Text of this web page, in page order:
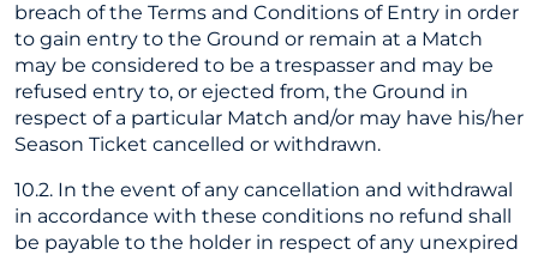
breach of the Terms and Conditions of Entry in order
to gain entry to the Ground or remain at a Match
may be considered to be a trespasser and may be
refused entry to, or ejected from, the Ground in
respect of a particular Match and/or may have his/her
Season Ticket cancelled or withdrawn.
10.2. In the event of any cancellation and withdrawal
in accordance with these conditions no refund shall
be payable to the holder in respect of any unexpired